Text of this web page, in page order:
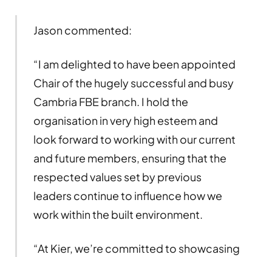
Jason commented:
“I am delighted to have been appointed
Chair of the hugely successful and busy
Cambria FBE branch. I hold the
organisation in very high esteem and
look forward to working with our current
and future members, ensuring that the
respected values set by previous
leaders continue to influence how we
work within the built environment.
“At Kier, we’re committed to showcasing